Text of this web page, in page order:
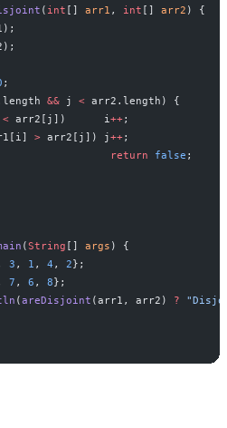
( int arr1 , int arr2 ) {
;
&& j < arr2.length) {
< arr2[j])      i++;
> arr2[j]) j++;
return
false ;
( String args ) {
3 , 1 , 4 , 2 };
7 , 6 , 8 };
( areDisjoint (arr1, arr2) ?